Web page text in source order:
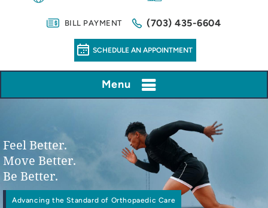
BILL PAYMENT (703) 435-6604
SCHEDULE AN APPOINTMENT
Menu
Feel Better.
Move Better.
Be Better.
Advancing the Standard of Orthopaedic Care
Physical Occupational Therapy
Interventional Pain Management
Worker’s Compensation